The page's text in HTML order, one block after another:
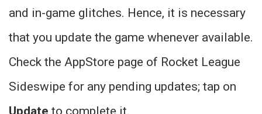
and in-game glitches. Hence, it is necessary
that you update the game whenever available.
Check the AppStore page of Rocket League
Sideswipe for any pending updates; tap on
Update to complete it.